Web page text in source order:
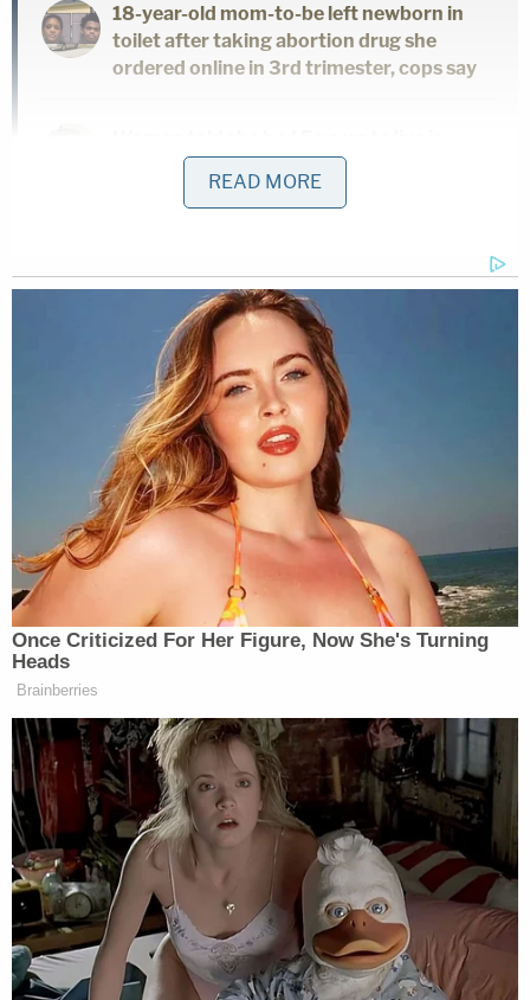
18-year-old mom-to-be left newborn in
toilet after taking abortion drug she
ordered online in 3rd trimester, cops say
forced to get unnecessary hysterectomy
based on another patient's cancer
In their complaint,Dotson's family said that no one
explained why Dotson's heart was missing.
"Other families have come forward, as well,"
Dotson family attorney, Lauren Faraino, told
Law&Crime on Thursday.
Law&Crime reached out to the Alabama
Department of Corrections for comment on
Dotson's death and that lawsuit.
"The ADOC does not conduct its own autopsies
litigation," ADOC said in response.
When Law&Crime reached out to them on
Thursday about Singleton's case, they said again
that they did not comment on pending litigation
and do not "authorize or perform autopsies."
The University of Alabama's Department of
READ MORE